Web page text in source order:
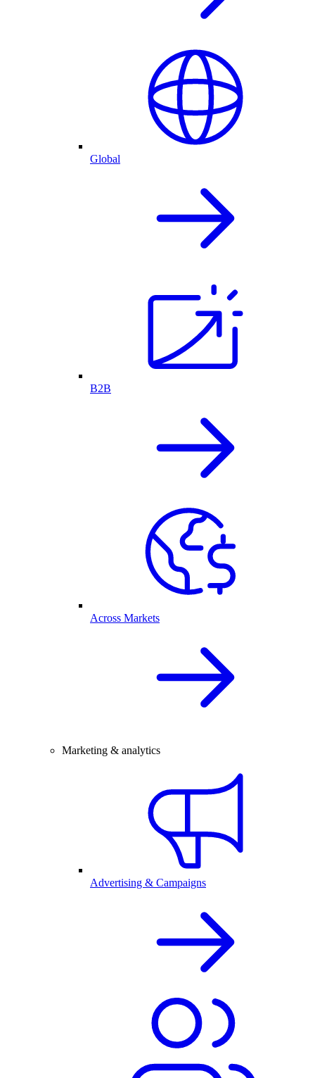
Global
B2B
Across Markets
Marketing & analytics
Advertising & Campaigns